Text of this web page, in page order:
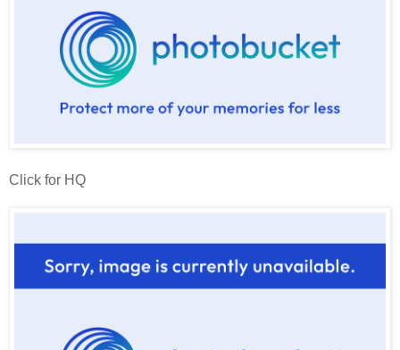
Click for HQ